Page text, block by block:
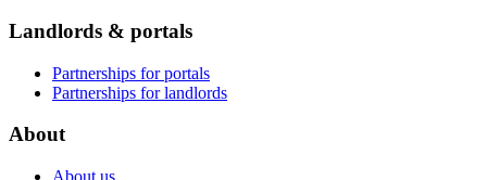
Landlords & portals
Partnerships for portals
Partnerships for landlords
About
About us